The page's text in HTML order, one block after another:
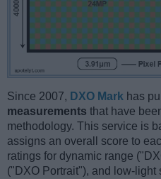
Since 2007, DXO Mark has
measurements that have
methodology. This service is
assigns an overall score to
ratings for dynamic range
("DXO Portrait"), and low-light